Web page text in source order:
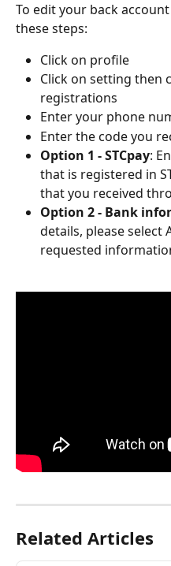
To edit your back
these steps:
Click on profile
Click on setting then
registrations
Enter your phone
Enter the code you
Option 1 - STCpay:
that is registered in
that you received
Option 2 - Bank
details, please select
requested
Related Articles